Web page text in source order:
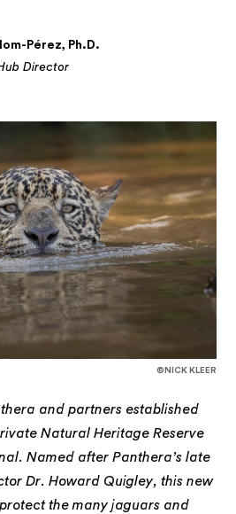
Pérez, Ph.D.
Director
©NICK KLEER
and partners established
Natural Heritage Reserve
Named after Panthera’s late
Dr. Howard Quigley, this new
the many jaguars and